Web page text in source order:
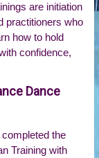
are initiation
practitioners who
how to hold
confidence,
Dance
the
Training with